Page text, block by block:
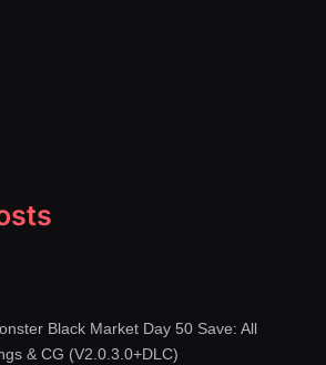
Black Market Day 50 Save: All
& CG (V2.0.3.0+DLC)